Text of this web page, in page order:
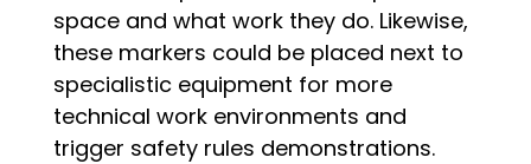
space and what work they do. Likewise,
these markers could be placed next to
specialistic equipment for more
technical work environments and
trigger safety rules demonstrations.